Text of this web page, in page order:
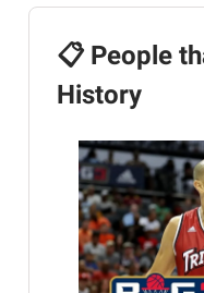
📋 People
History